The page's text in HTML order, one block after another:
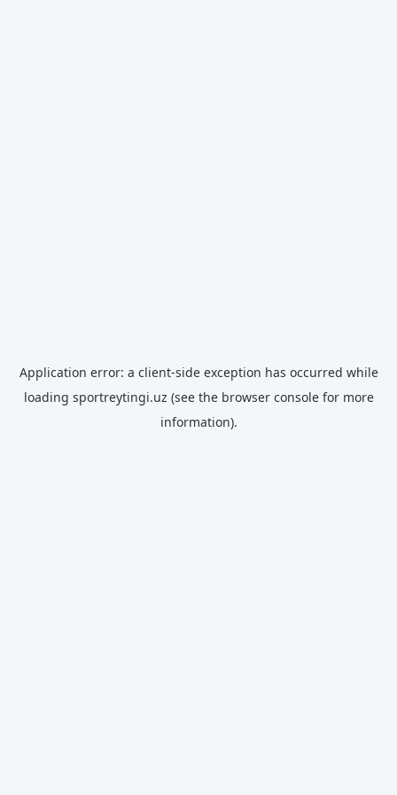
Application error: a client-side exception has occurred while
loading sportreytingi.uz (see the browser consolefor more
information).